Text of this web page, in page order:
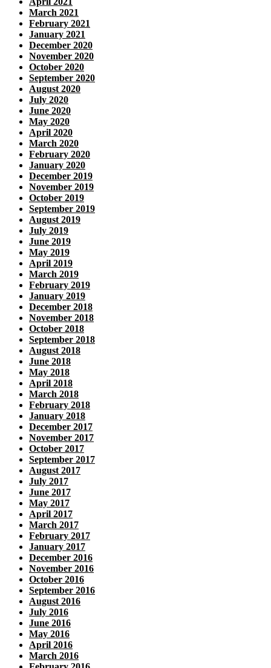
March 2021
February 2021
January 2021
December 2020
November 2020
October 2020
September 2020
August 2020
July 2020
June 2020
May 2020
April 2020
March 2020
February 2020
January 2020
December 2019
November 2019
October 2019
September 2019
August 2019
July 2019
June 2019
May 2019
April 2019
March 2019
February 2019
January 2019
December 2018
November 2018
October 2018
September 2018
August 2018
June 2018
May 2018
April 2018
March 2018
February 2018
January 2018
December 2017
November 2017
October 2017
September 2017
August 2017
July 2017
June 2017
May 2017
April 2017
March 2017
February 2017
January 2017
December 2016
November 2016
October 2016
September 2016
August 2016
July 2016
June 2016
May 2016
April 2016
March 2016